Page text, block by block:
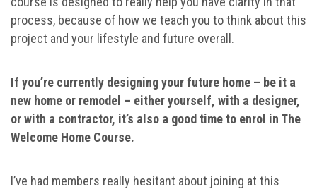
process, because of how we teach you to think about this
project and your lifestyle and future overall.
If you’re currently designing your future home – be it a
new home or remodel – either yourself, with a designer,
or with a contractor, it’s also a good time to enrol in The
Welcome Home Course.
I’ve had members really hesitant about joining at this